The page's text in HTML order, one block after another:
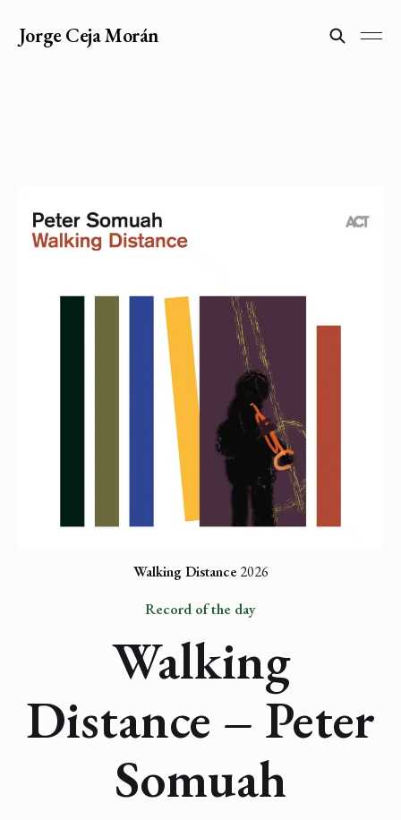
Jorge Ceja Morán
Walking Distance 2026
Record of the day
Walking
Distance – Peter
Somuah